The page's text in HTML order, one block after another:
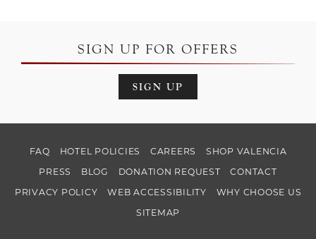
SIGN UP FOR OFFERS
SIGN UP
FAQ HOTEL POLICIES CAREERS
SHOP VALENCIA
PRESS
BLOG DONATION REQUEST
CONTACT
PRIVACY POLICY
WEB ACCESSIBILITY
WHY CHOOSE US
SITEMAP